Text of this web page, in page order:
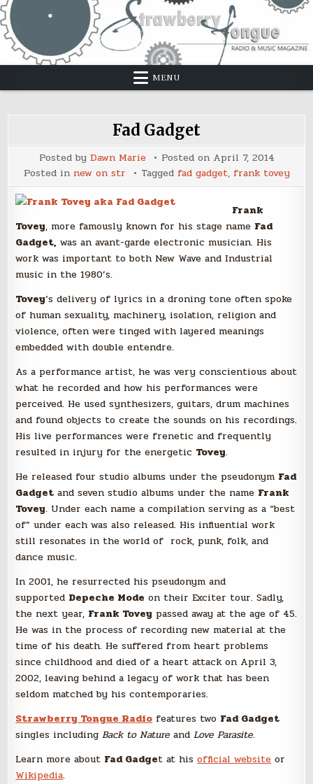
Skip
to
content
MENU
Fad Gadget
Posted by Dawn Marie Posted on April 7, 2014
Posted in new on str Tagged fad gadget, frank tovey
Frank
Tovey, more famously known for his stage name Fad
Gadget, was an avant-garde electronic musician. His
work was important to both New Wave and Industrial
music in the 1980’s.
Tovey‘s delivery of lyrics in a droning tone often spoke
of human sexuality, machinery, isolation, religion and
violence, often were tinged with layered meanings
embedded with double entendre.
As a performance artist, he was very conscientious about
what he recorded and how his performances were
perceived. He used synthesizers, guitars, drum machines
and found objects to create the sounds on his recordings.
His live performances were frenetic and frequently
resulted in injury for the energetic Tovey.
He released four studio albums under the pseudonym Fad
Gadget and seven studio albums under the name Frank
Tovey. Under each name a compilation serving as a “best
of” under each was also released. His influential work
still resonates in the world of rock, punk, folk, and
dance music.
In 2001, he resurrected his pseudonym and
supported Depeche Mode on their Exciter tour. Sadly,
the next year, Frank Tovey passed away at the age of 45.
He was in the process of recording new material at the
time of his death. He suffered from heart problems
since childhood and died of a heart attack on April 3,
2002, leaving behind a legacy of work that has been
seldom matched by his contemporaries.
Strawberry Tongue Radio features two Fad Gadget
singles includingBack to Nature andLove Parasite.
Learn more about Fad Gadget at hisofficial website or
Wikipedia.